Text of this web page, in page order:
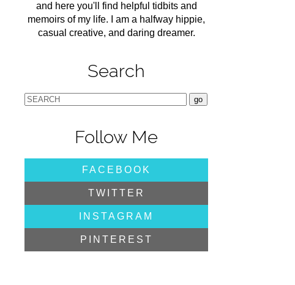
and here you'll find helpful tidbits and
memoirs of my life. I am a halfway hippie,
casual creative, and daring dreamer.
Search
Follow Me
FACEBOOK
TWITTER
INSTAGRAM
PINTEREST